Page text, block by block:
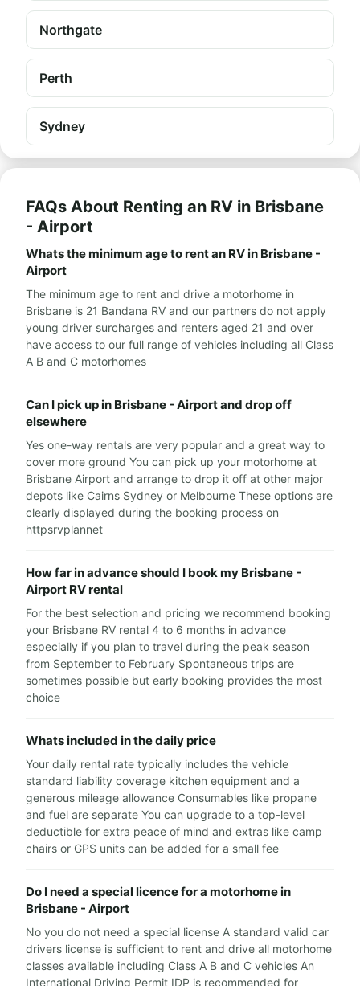
Northgate
Perth
Sydney
FAQs About Renting an RV in Brisbane
- Airport
Whats the minimum age to rent an RV in Brisbane -
Airport
The minimum age to rent and drive a motorhome in
Brisbane is 21 Bandana RV and our partners do not apply
young driver surcharges and renters aged 21 and over
have access to our full range of vehicles including all Class
A B and C motorhomes
Can I pick up in Brisbane - Airport and drop off
elsewhere
Yes one-way rentals are very popular and a great way to
cover more ground You can pick up your motorhome at
Brisbane Airport and arrange to drop it off at other major
depots like Cairns Sydney or Melbourne These options are
clearly displayed during the booking process on
httpsrvplannet
How far in advance should I book my Brisbane -
Airport RV rental
For the best selection and pricing we recommend booking
your Brisbane RV rental 4 to 6 months in advance
especially if you plan to travel during the peak season
from September to February Spontaneous trips are
sometimes possible but early booking provides the most
choice
Whats included in the daily price
Your daily rental rate typically includes the vehicle
standard liability coverage kitchen equipment and a
generous mileage allowance Consumables like propane
and fuel are separate You can upgrade to a top-level
deductible for extra peace of mind and extras like camp
chairs or GPS units can be added for a small fee
Do I need a special licence for a motorhome in
Brisbane - Airport
No you do not need a special license A standard valid car
drivers license is sufficient to rent and drive all motorhome
classes available including Class A B and C vehicles An
International Driving Permit IDP is recommended for